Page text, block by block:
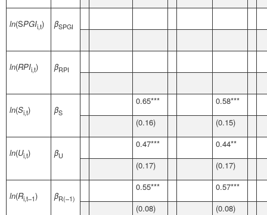
ln(SPGIi,t) βSPGI
ln(RPIi,t) βRPI
ln(Si,t) βS
0.65***
0.58***
(0.16)
(0.15)
ln(Ui,t) βU
0.47***
0.44**
(0.17)
(0.17)
ln(Ri,t–1) βR(–1)
0.55***
0.57***
(0.08)
(0.08)